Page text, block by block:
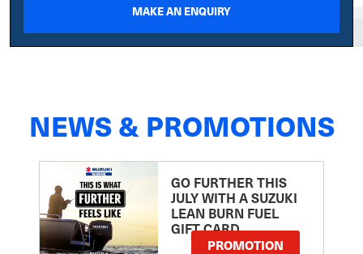
MAKE AN ENQUIRY
NEWS & PROMOTIONS
GO FURTHER THIS
JULY WITH A SUZUKI
LEAN BURN FUEL
GIFT CARD
PROMOTION